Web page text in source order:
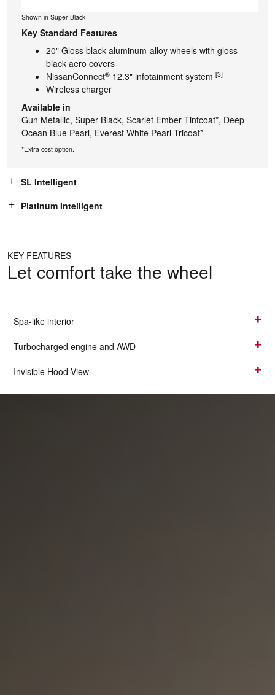
Shown in Super Black
Key Standard Features
20" Gloss black aluminum-alloy wheels with gloss
black aero covers
NissanConnect® 12.3" infotainment system [3]
Wireless charger
Available in
Gun Metallic, Super Black, Scarlet Ember Tintcoat*, Deep
Ocean Blue Pearl, Everest White Pearl Tricoat*
*Extra cost option.
SL Intelligent
Platinum Intelligent
KEY FEATURES
Let comfort take the wheel
Spa-like interior
Turbocharged engine and AWD
Invisible Hood View